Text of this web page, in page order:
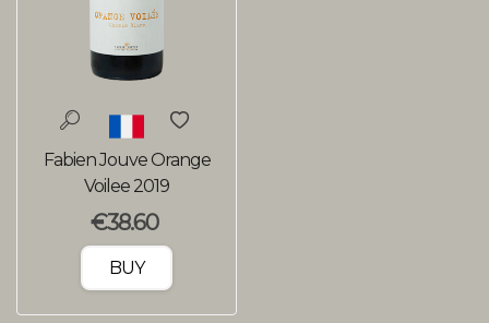
Fabien Jouve Orange
Voilee 2019
€38.60
BUY